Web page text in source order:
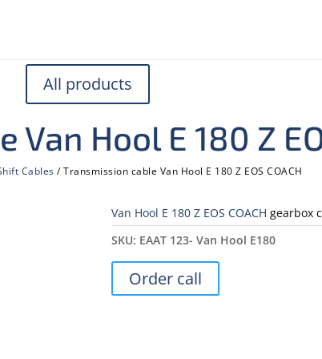
All products
Hool E 180 Z
Cables / Transmission cable Van Hool E 180 Z EOS COACH
Van Hool E 180 Z EOS COACH gearbox
SKU: ЕААТ 123- Van Hool E180
Order call